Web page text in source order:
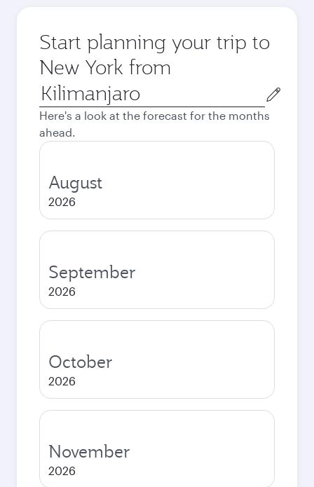
Start planning your trip to
New York from
Origin
city
Here's a look at the forecast for the months
ahead.
August
2026
September
2026
October
2026
November
2026